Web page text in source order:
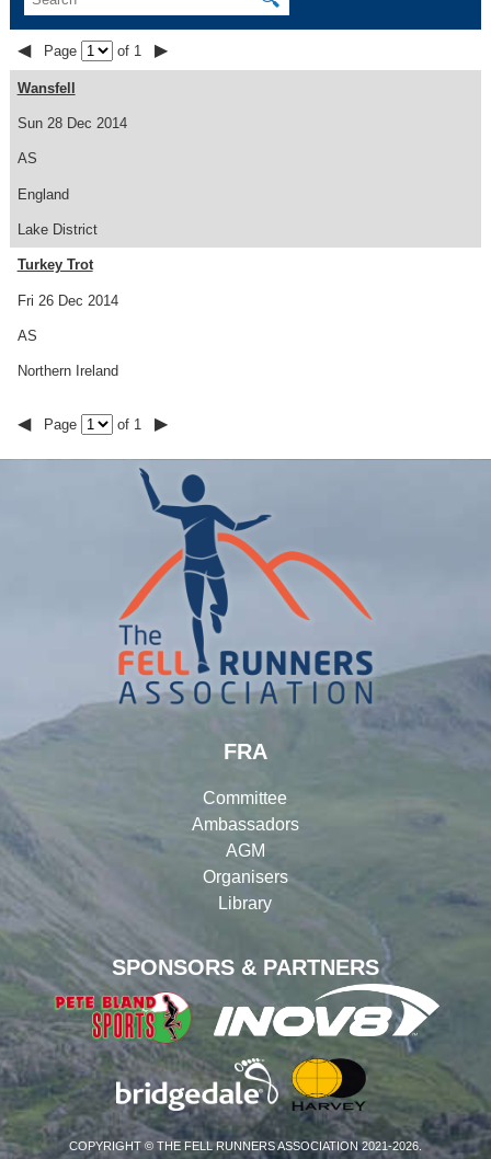
◀ Page of 1 ▶
Sun 28 Dec 2014
Wansfell
AS
England
Lake District
Fri 26 Dec 2014
Turkey Trot
AS
Northern Ireland
◀ Page of 1 ▶
SPONSORS & PARTNERS
FRA
Committee
Ambassadors
AGM
Organisers
Library
COPYRIGHT © THE FELL RUNNERS ASSOCIATION 2021-2026.